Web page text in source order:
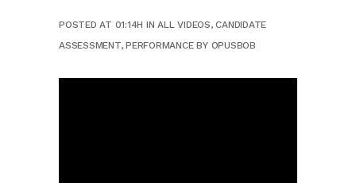
POSTED AT 01:14H INALL VIDEOS,CANDIDATE
ASSESSMENT,PERFORMANCE BY OPUSBOB